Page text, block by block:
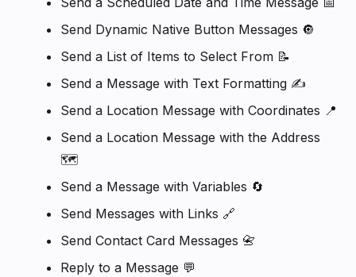
Send Dynamic Native Button Messages 🔘
Send a List of Items to Select From 📝
Send a Message with Text Formatting ✍️
Send a Location Message with Coordinates 📍
Send a Location Message with the Address
🗺️
Send a Message with Variables 🔄
Send Messages with Links 🔗
Send Contact Card Messages 📇
Reply to a Message 💬